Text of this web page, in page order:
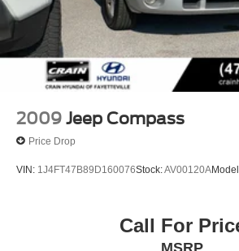
2009 Jeep Compass
Price Drop
VIN: 1J4FT47B89D160076Stock:AV00120A
Call For